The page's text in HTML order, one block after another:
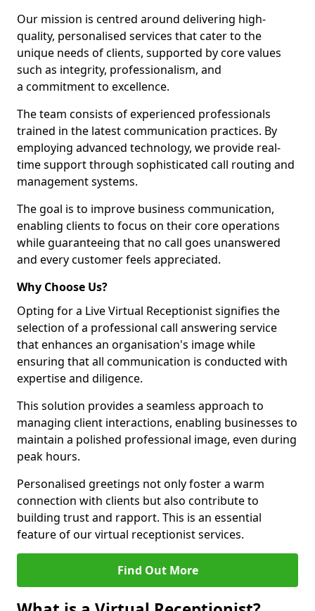
Our mission is centred around delivering high-
quality, personalised services that cater to the
unique needs of clients, supported by core values
such as integrity, professionalism, and
a commitment to excellence.
The team consists of experienced professionals
trained in the latest communication practices. By
employing advanced technology, we provide real-
time support through sophisticated call routing and
management systems.
The goal is to improve business communication,
enabling clients to focus on their core operations
while guaranteeing that no call goes unanswered
and every customer feels appreciated.
Why Choose Us?
Opting for a Live Virtual Receptionist signifies the
selection of a professional call answering service
that enhances an organisation's image while
ensuring that all communication is conducted with
expertise and diligence.
This solution provides a seamless approach to
managing client interactions, enabling businesses to
maintain a polished professional image, even during
peak hours.
Personalised greetings not only foster a warm
connection with clients but also contribute to
building trust and rapport. This is an essential
feature of our virtual receptionist services.
Find Out More